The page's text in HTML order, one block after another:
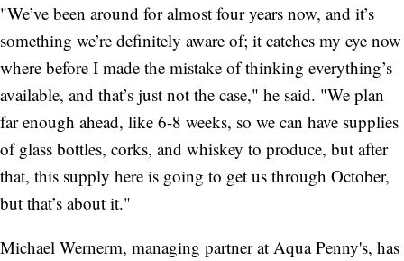
"We’ve been around for almost four years now, and it’s
something we’re definitely aware of; it catches my eye now
where before I made the mistake of thinking everything’s
available, and that’s just not the case," he said. "We plan
far enough ahead, like 6-8 weeks, so we can have supplies
of glass bottles, corks, and whiskey to produce, but after
that, this supply here is going to get us through October,
but that’s about it."
Michael Wernerm, managing partner at Aqua Penny's, has